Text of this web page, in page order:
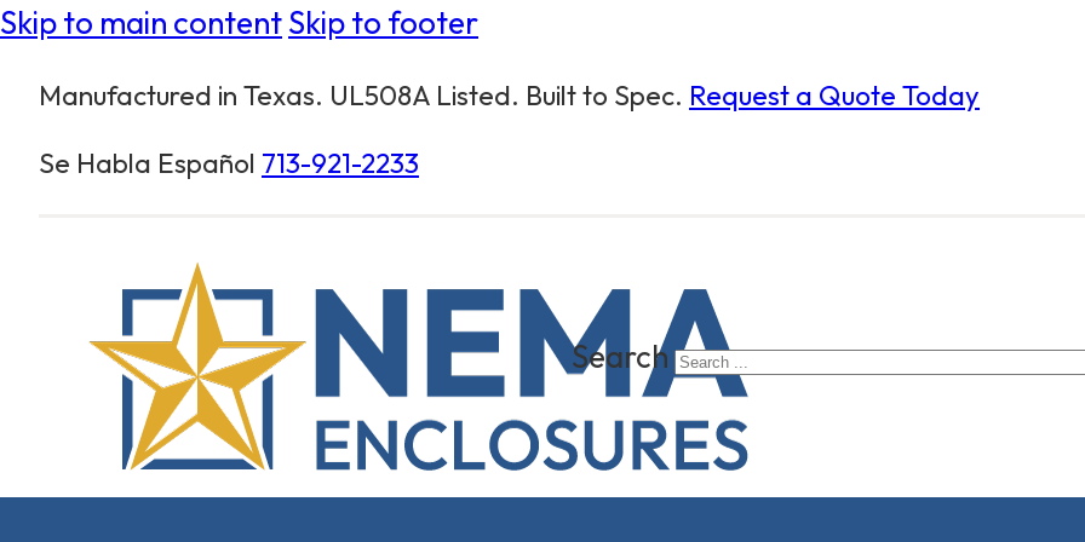
Skip to main contentSkip to footer
Manufactured in Texas. UL508A Listed. Built to Spec. Request a Quote Today
Se Habla Español 713-921-2233
Search